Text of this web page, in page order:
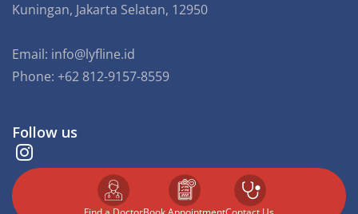
Kuningan, Jakarta Selatan, 12950
Email: info@lyfline.id
Phone: +62 812-9157-8559
Follow us